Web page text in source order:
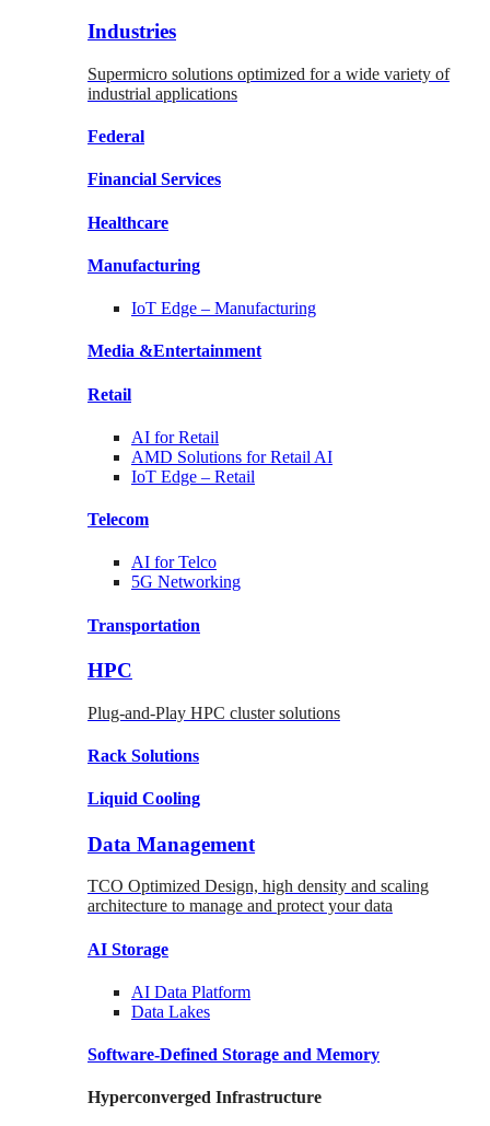
Industries
Supermicro solutions optimized for a wide variety of
industrial applications
Federal
Financial Services
Healthcare
Manufacturing
IoT Edge – Manufacturing
Media &Entertainment
Retail
AI forRetail
AMD Solutions forRetail AI
IoT Edge – Retail
Telecom
AI forTelco
5G Networking
Transportation
HPC
Plug-and-Play HPC cluster solutions
Rack Solutions
Liquid Cooling
Data Management
TCO Optimized Design, high density and scaling
architecture to manage and protect your data
AI Storage
AI Data Platform
Data Lakes
Software-Defined Storage and Memory
Hyperconverged Infrastructure